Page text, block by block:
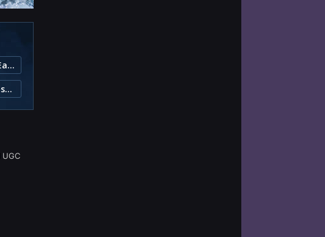
3. Item Description for Phantom Prowl Earrings
4. Other Items in Genshin Impact's Miliastra Wonderland
UGC